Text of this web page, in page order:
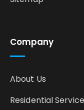
Company
About Us
Residential